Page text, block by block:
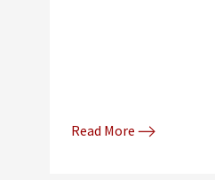
Read More